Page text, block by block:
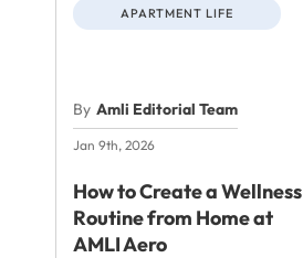
APARTMENT LIFE
By Amli Editorial Team
Jan 9th, 2026
How to Create a Wellness
Routine from Home at
AMLI Aero